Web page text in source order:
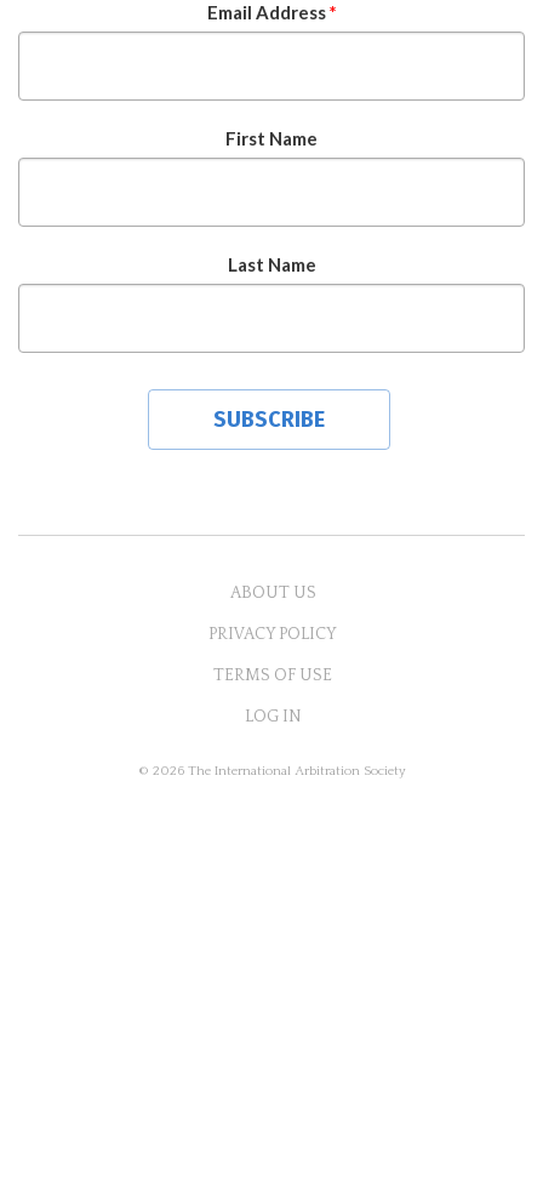
Email Address*
First Name
Last Name
ABOUT US
PRIVACY POLICY
TERMS OF USE
LOG IN
© 2026 The International Arbitration Society